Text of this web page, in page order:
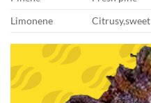
Limonene
Citrusy,sweet